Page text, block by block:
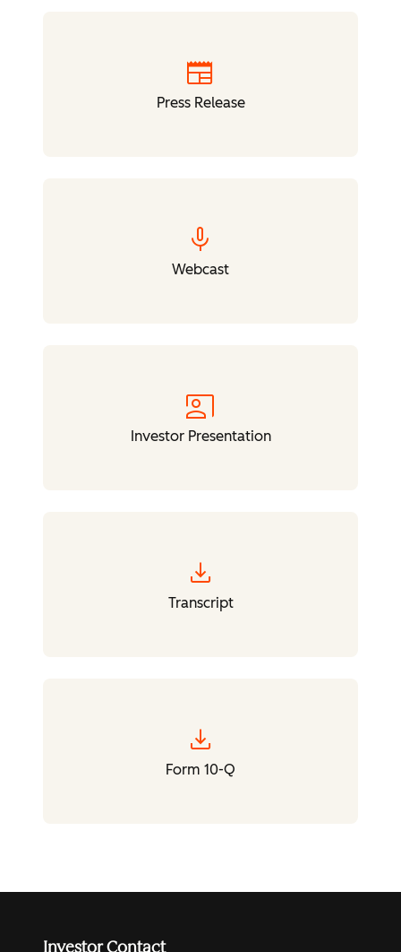
newspaper
Press Release
mic
Webcast
co_present
Investor Presentation
download
Transcript
download
Form 10-Q
Investor Contact